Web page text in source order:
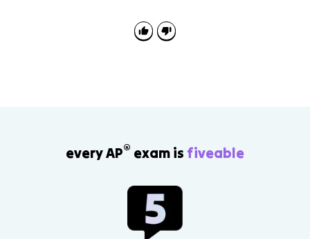
{
-
c
s
o
s
2
)
every AP® exam is fiveable